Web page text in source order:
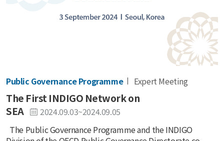
Public Governance Programme Expert Meeting
The First INDIGO Network on
SEA
2024.09.03~2024.09.05
The Public Governance Programme and the INDIGO